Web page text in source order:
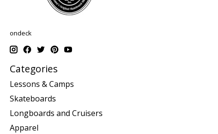
ondeck
Categories
Lessons & Camps
Skateboards
Longboards and Cruisers
Apparel